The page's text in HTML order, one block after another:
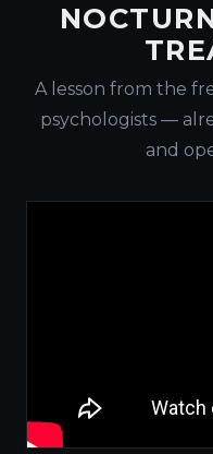
A lesson from the
psychologists —
and